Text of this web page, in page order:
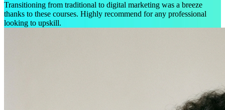
Transitioning from traditional to digital marketing was a breeze
thanks to these courses. Highly recommend for any professional
looking to upskill.